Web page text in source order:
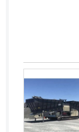
Honduras
Hungary
Iceland
India